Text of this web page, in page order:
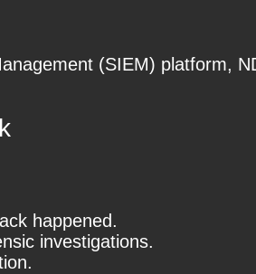
(SIEM) platform,
happened.
investigations.